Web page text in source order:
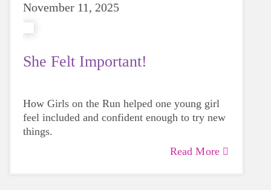
November 11, 2025
She Felt Important!
How Girls on the Run helped one young girl
feel included and confident enough to try new
things.
Read More